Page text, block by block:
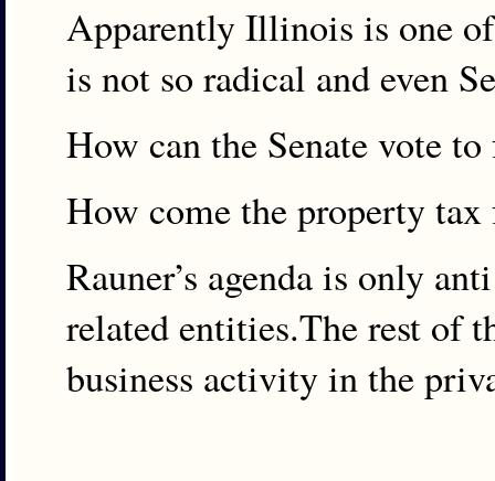
Apparently Illinois is one
is not so radical and even
How can the Senate vote
How come the property tax
Rauner’s agenda is only
related entities.The rest of
business activity in the